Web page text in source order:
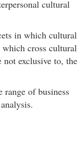
cultural
in which cultural
which cross cultural
exclusive to, the
of business